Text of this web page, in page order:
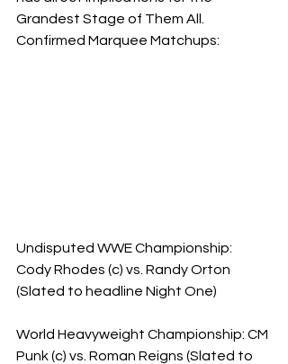
Grandest Stage of Them All.
​Confirmed Marquee Matchups:
Undisputed WWE Championship:
Cody Rhodes (c) vs. Randy Orton
(Slated to headline Night One)
World Heavyweight Championship: CM
Punk (c) vs. Roman Reigns (Slated to